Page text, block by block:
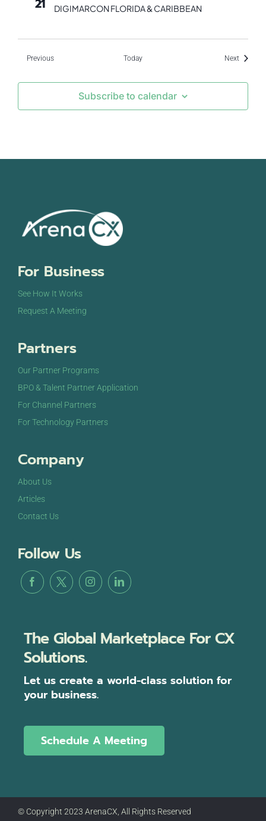
21 DIGIMARCON FLORIDA & CARIBBEAN
PreviousEvents Today NextEvents
Subscribe to calendar
For Business
See How It Works
Request A Meeting
Partners
Our Partner Programs
BPO & Talent Partner Application
For Channel Partners
For Technology Partners
Company
About Us
Articles
Contact Us
Follow Us
The Global Marketplace For CX
Solutions.
Let us create a world-class solution for
your business.
Schedule A Meeting
© Copyright 2023 ArenaCX, All Rights Reserved